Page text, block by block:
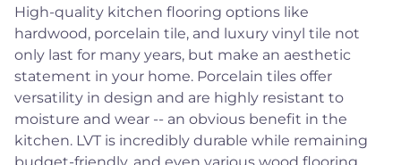
High-quality kitchen flooring options like
hardwood, porcelain tile, and luxury vinyl tile not
only last for many years, but make an aesthetic
statement in your home. Porcelain tiles offer
versatility in design and are highly resistant to
moisture and wear -- an obvious benefit in the
kitchen. LVT is incredibly durable while remaining